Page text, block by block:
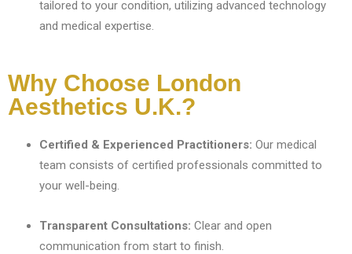
tailored to your condition, utilizing advanced technology
and medical expertise.
Why Choose London
Aesthetics U.K.?
Certified & Experienced Practitioners: Our medical
team consists of certified professionals committed to
your well-being.
Transparent Consultations: Clear and open
communication from start to finish.